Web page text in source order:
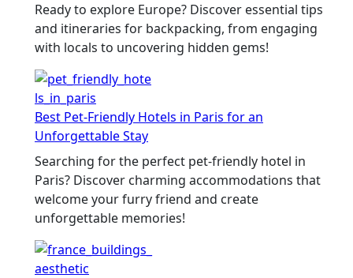
Ready to explore Europe? Discover essential tips
and itineraries for backpacking, from engaging
with locals to uncovering hidden gems!
Best Pet-Friendly Hotels in Paris for an
Unforgettable Stay
Searching for the perfect pet-friendly hotel in
Paris? Discover charming accommodations that
welcome your furry friend and create
unforgettable memories!